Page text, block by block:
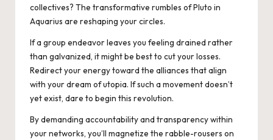
collectives? The transformative rumbles of Pluto in
Aquarius are reshaping your circles.
If a group endeavor leaves you feeling drained rather
than galvanized, it might be best to cut your losses.
Redirect your energy toward the alliances that align
with your dream of utopia. If such a movement doesn’t
yet exist, dare to begin this revolution.
By demanding accountability and transparency within
your networks, you’ll magnetize the rabble-rousers on